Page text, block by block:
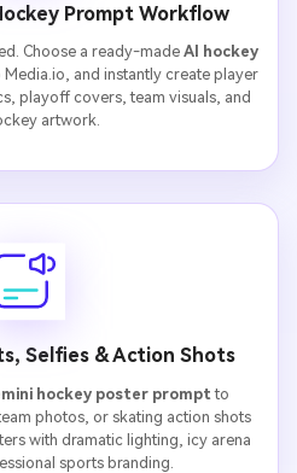
Prompt Workflow
Choose a ready-made AI hockey
Media.io, and instantly create player
playoff covers, team visuals, and
artwork.
Selfies & Action Shots
hockey poster prompt to
photos, or skating action shots
with dramatic lighting, icy arena
sports branding.